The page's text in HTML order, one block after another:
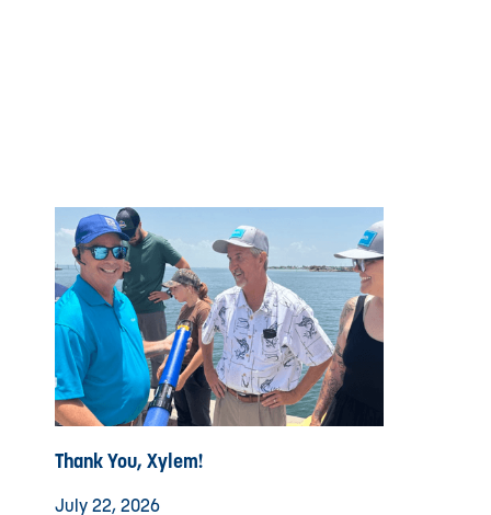
Thank You, Xylem!
July 22, 2026